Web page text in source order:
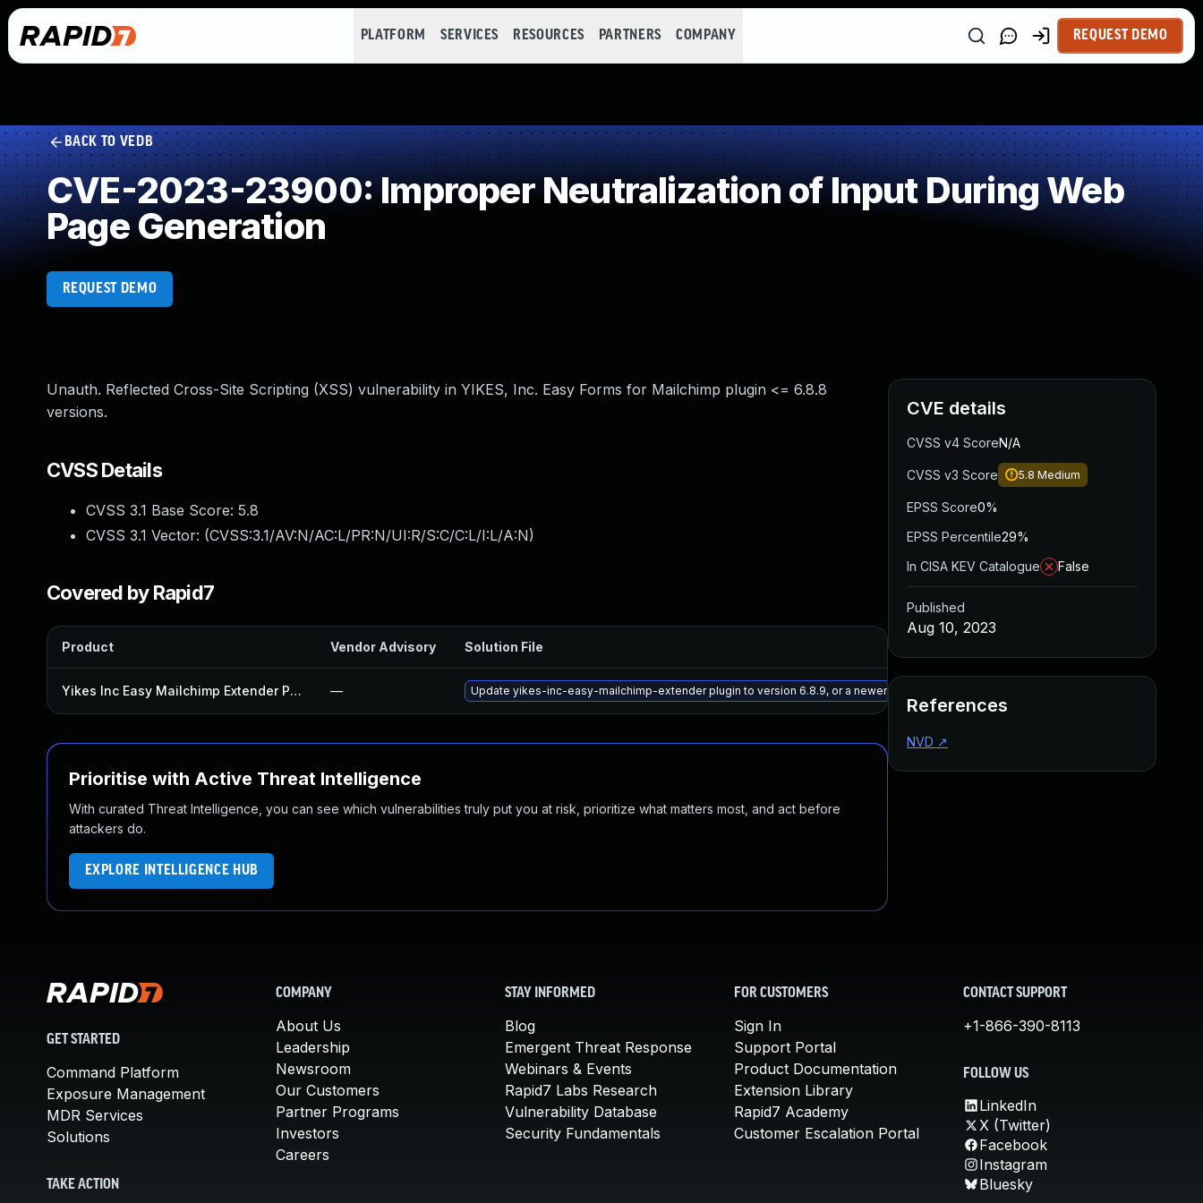
PLATFORM SERVICES RESOURCES PARTNERS COMPANY REQUEST DEMO
BACK TO VEDB
CVE-2023-23900: Improper Neutralization of Input During Web
Page Generation
REQUEST DEMO
Unauth. Reflected Cross-Site Scripting (XSS) vulnerability in YIKES, Inc. Easy Forms for Mailchimp plugin <= 6.8.8
versions.
CVSS Details
CVSS 3.1 Base Score: 5.8
CVSS 3.1 Vector: (CVSS:3.1/AV:N/AC:L/PR:N/UI:R/S:C/C:L/I:L/A:N)
Covered by Rapid7
Product Vendor Advisory Solution File Published
Yikes Inc Easy Mailchimp Extender Plugin — Update yikes-inc-easy-mailchimp-extender plugin to version 6.8.9, or a newer patched version May 17, 2023
Prioritise with Active Threat Intelligence
With curated Threat Intelligence, you can see which vulnerabilities truly put you at risk, prioritize what matters most, and act before
attackers do.
EXPLORE INTELLIGENCE HUB
CVE details
CVSS v4 ScoreN/A
CVSS v3 Score 5.8 Medium
EPSS Score0%
EPSS Percentile29%
In CISA KEV Catalogue
False
Published
Aug 10, 2023
References
NVD ↗
GET STARTED
Command Platform
Exposure Management
MDR Services
Solutions
TAKE ACTION
COMPANY
About Us
Leadership
Newsroom
Our Customers
Partner Programs
Investors
Careers
STAY INFORMED
Blog
Emergent Threat Response
Webinars & Events
Rapid7 Labs Research
Vulnerability Database
Security Fundamentals
FOR CUSTOMERS
Sign In
Support Portal
Product Documentation
Extension Library
Rapid7 Academy
Customer Escalation Portal
CONTACT SUPPORT
+1-866-390-8113
FOLLOW US
LinkedIn
X (Twitter)
Facebook
Instagram
Bluesky